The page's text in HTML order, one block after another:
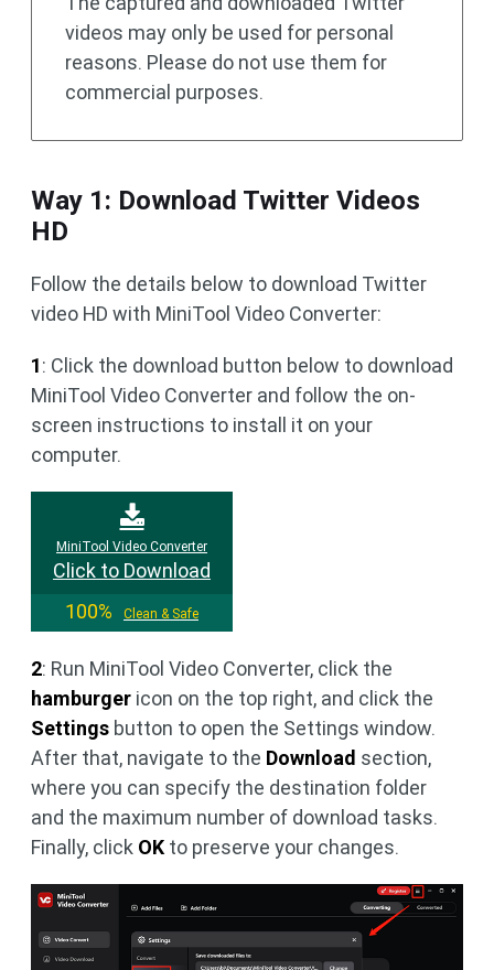
videos may only be used for personal
reasons. Please do not use them for
commercial purposes.
Way 1: Download Twitter Videos
HD
Follow the details below to download Twitter
video HD with MiniTool Video Converter:
1: Click the download button below to download
MiniTool Video Converter and follow the on-
screen instructions to install it on your
computer.
MiniTool Video Converter
Click to Download
100%
Clean & Safe
2: Run MiniTool Video Converter, click the
hamburger icon on the top right, and click the
Settings button to open the Settings window.
After that, navigate to the Download section,
where you can specify the destination folder
and the maximum number of download tasks.
Finally, click OK to preserve your changes.